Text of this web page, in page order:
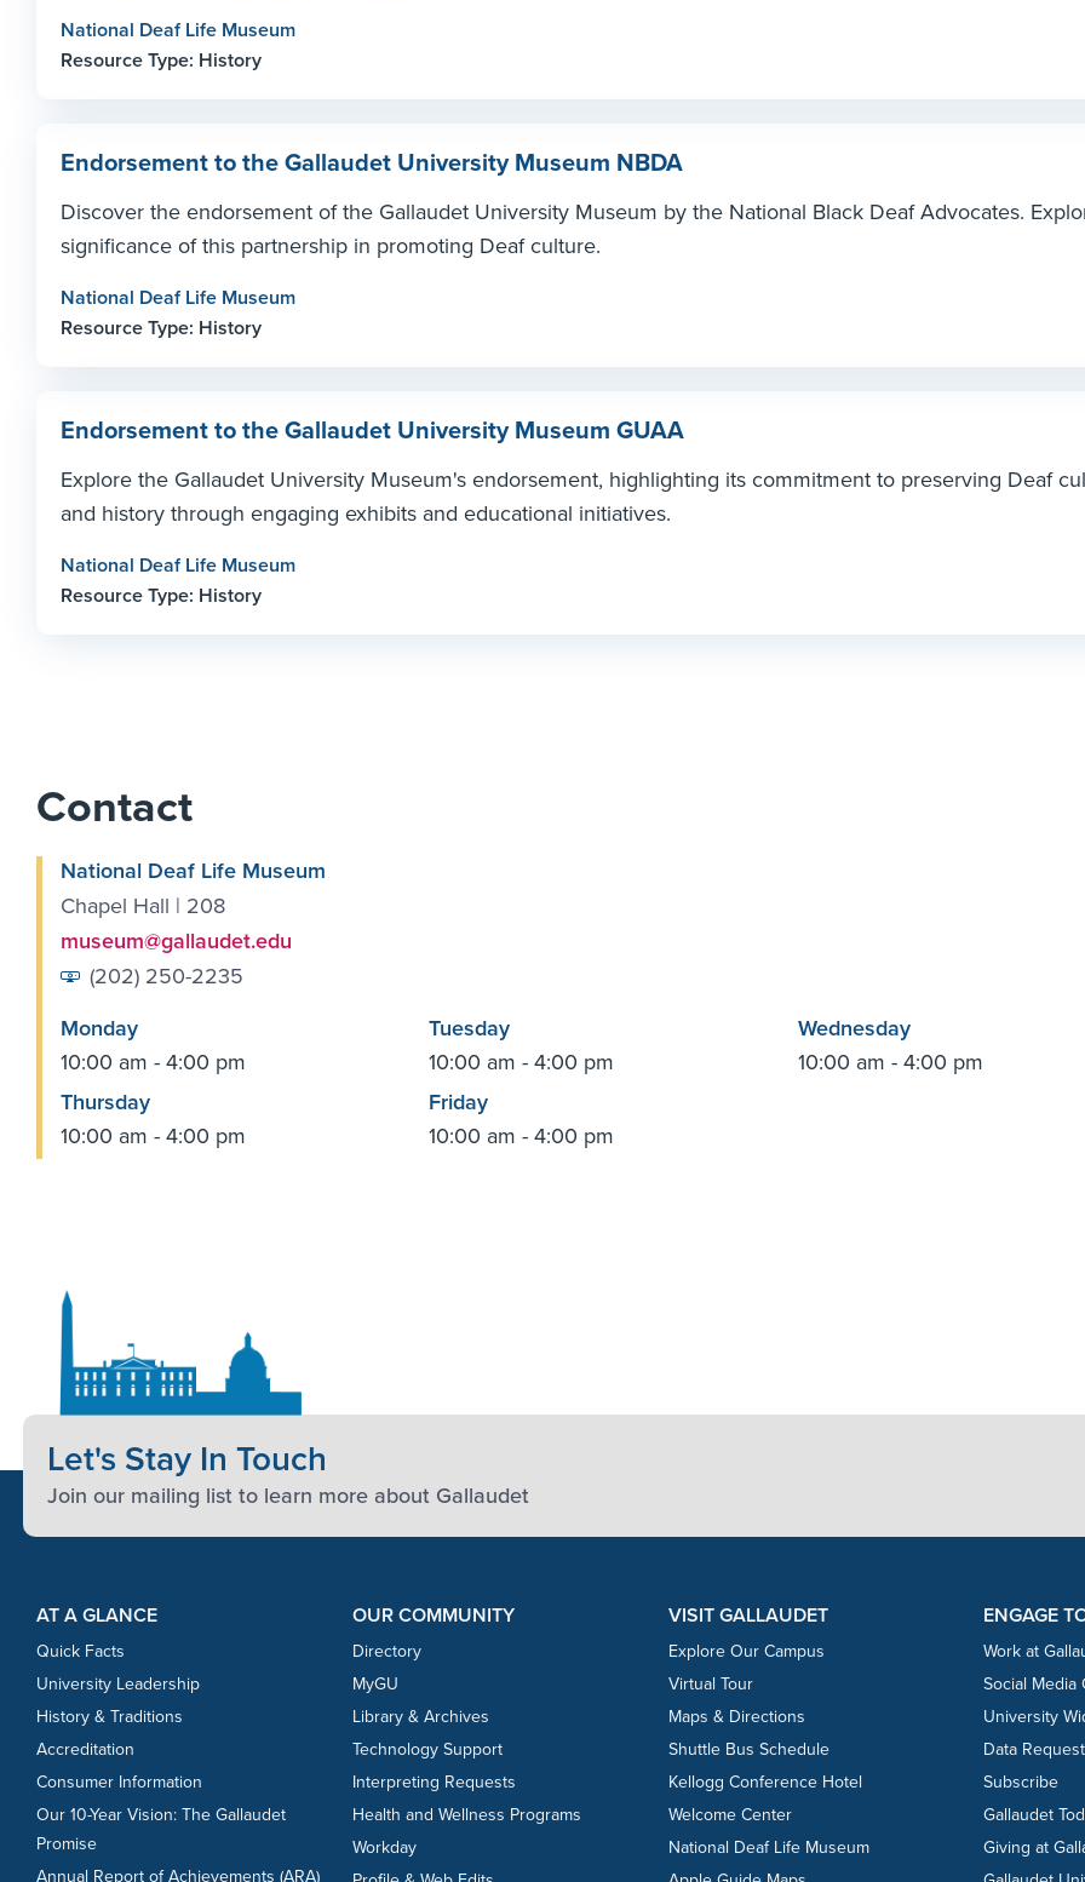
National Deaf Life Museum
Resource Type: History
Endorsement to the Gallaudet University Museum NBDA
Discover the endorsement of the Gallaudet University Museum by the National Black Deaf Advocates.
significance of this partnership in promoting Deaf culture.
National Deaf Life Museum
Resource Type: History
Endorsement to the Gallaudet University Museum GUAA
Explore the Gallaudet University Museum's endorsement, highlighting its commitment to preserving Deaf
and history through engaging exhibits and educational initiatives.
National Deaf Life Museum
Resource Type: History
Contact
National Deaf Life Museum
Chapel Hall | 208
museum@gallaudet.edu
(202) 250-2235
Monday
10:00 am - 4:00 pm
Tuesday
10:00 am - 4:00 pm
Wednesday
10:00 am - 4:00 pm
Thursday
10:00 am - 4:00 pm
Friday
10:00 am - 4:00 pm
Let's Stay In Touch
Join our mailing list to learn more about Gallaudet
Footer Content
Footer Content
AT A GLANCE
Quick Facts
University Leadership
History & Traditions
Accreditation
Consumer Information
Our 10-Year Vision: The Gallaudet
Promise
Annual Report of Achievements (ARA)
OUR COMMUNITY
Directory
MyGU
Library & Archives
Technology Support
Interpreting Requests
Health and Wellness Programs
Workday
VISIT GALLAUDET
Explore Our Campus
Virtual Tour
Maps & Directions
Shuttle Bus Schedule
Kellogg Conference Hotel
Welcome Center
National Deaf Life Museum
ENGAGE
Work at
Social Media
University
Data
Subscribe
Gallaudet
Giving at